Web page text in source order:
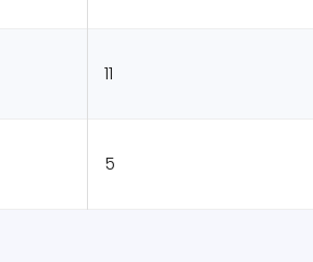
11
5